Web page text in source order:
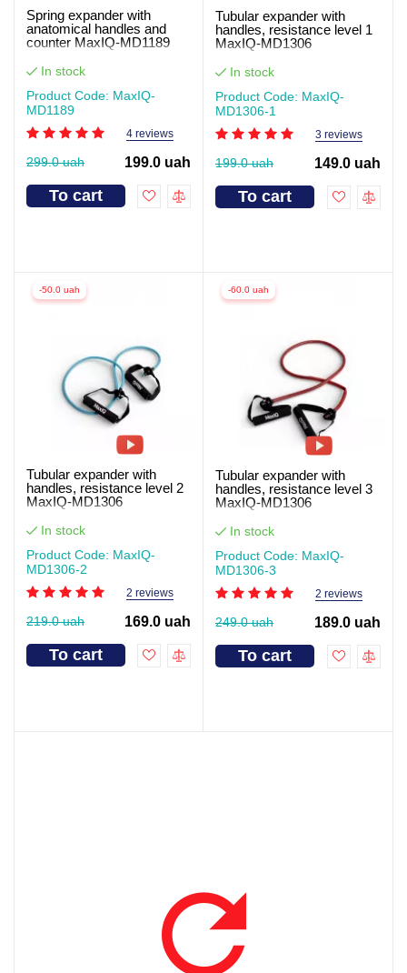
Spring expander with
anatomical handles and
counter MaxIQ-MD1189
In stock
Product Code: MaxIQ-
MD1189
4 reviews
299.0 uah 199.0 uah
To cart
Tubular expander with
handles, resistance level 1
MaxIQ-MD1306
In stock
Product Code: MaxIQ-
MD1306-1
3 reviews
199.0 uah 149.0 uah
To cart
-50.0 uah
Tubular expander with
handles, resistance level 2
MaxIQ-MD1306
In stock
Product Code: MaxIQ-
MD1306-2
2 reviews
219.0 uah 169.0 uah
To cart
-60.0 uah
Tubular expander with
handles, resistance level 3
MaxIQ-MD1306
In stock
Product Code: MaxIQ-
MD1306-3
2 reviews
249.0 uah 189.0 uah
To cart